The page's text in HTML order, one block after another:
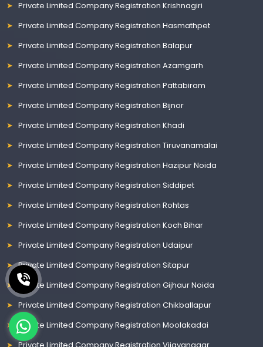
Private Limited Company Registration Krishnagiri
Private Limited Company Registration Hasmathpet
Private Limited Company Registration Balapur
Private Limited Company Registration Azamgarh
Private Limited Company Registration Pattabiram
Private Limited Company Registration Bijnor
Private Limited Company Registration Khadi
Private Limited Company Registration Tiruvanamalai
Private Limited Company Registration Hazipur Noida
Private Limited Company Registration Siddipet
Private Limited Company Registration Rohtas
Private Limited Company Registration Koch Bihar
Private Limited Company Registration Udaipur
Private Limited Company Registration Sitapur
Private Limited Company Registration Gijhaur Noida
Private Limited Company Registration Chikballapur
Private Limited Company Registration Moolakadai
Private Limited Company Registration Vijayanagar